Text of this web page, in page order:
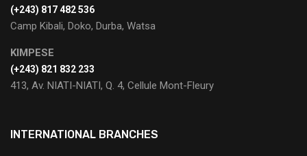
(+243) 817 482 536
Camp Kibali, Doko, Durba, Watsa
KIMPESE
(+243) 821 832 233
413, Av. NIATI-NIATI, Q. 4, Cellule Mont-Fleury
INTERNATIONAL BRANCHES